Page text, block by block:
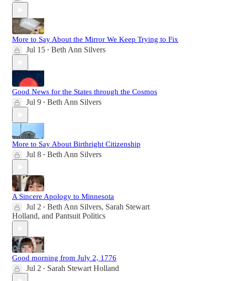
More to Say About the Mirror We Keep Trying to Fix
Jul 15 • Beth Ann Silvers
Good News for the States through the Cosmos
Jul 9 • Beth Ann Silvers
More to Say About Birthright Citizenship
Jul 8 • Beth Ann Silvers
A Sincere Apology to Minnesota
Jul 2 • Beth Ann Silvers, Sarah Stewart
Holland, and Pantsuit Politics
Good morning from July 2, 1776
Jul 2 • Sarah Stewart Holland